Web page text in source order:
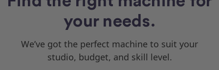
your needs.
We’ve got the perfect machine to suit your
studio, budget, and skill level.